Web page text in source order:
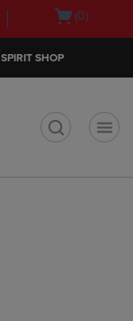
Open(0)
SPIRIT SHOP